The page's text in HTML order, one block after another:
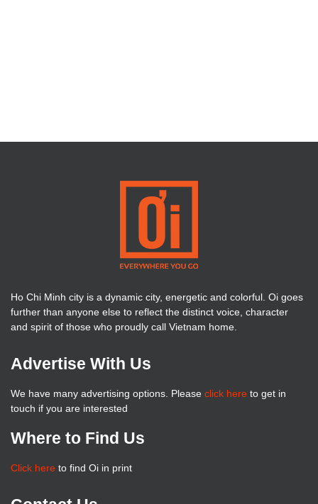
Ho Chi Minh city is a dynamic city, energetic and colorful. Oi goes
further than anyone else to reflect the distinct voice, character
and spirit of those who proudly call Vietnam home.
Advertise With Us
We have many advertising options. Please click here to get in
touch if you are interested
Where to Find Us
Click here to find Oi in print